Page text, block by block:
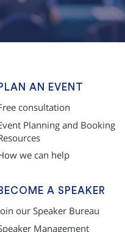
PLAN AN EVENT
consultation
Planning and Booking
we can help
BECOME A SPEAKER
our Speaker Bureau
Management